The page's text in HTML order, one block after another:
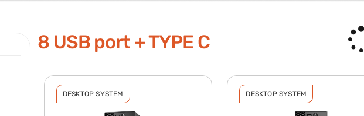
8 USB port + TYPE C
DESKTOP SYSTEM DESKTOP SYSTEM